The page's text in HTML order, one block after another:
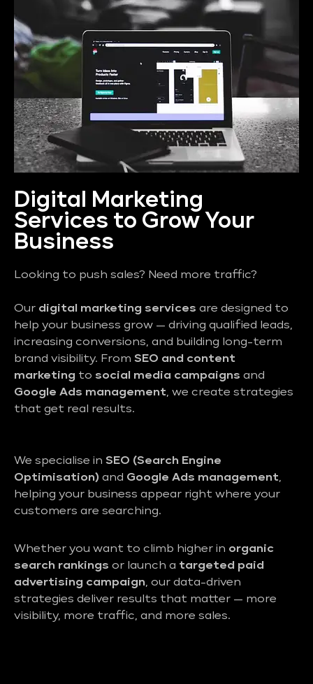
Digital Marketing
Services to Grow Your
Business
Looking to push sales? Need more traffic?
Our digital marketing services are designed to
help your business grow — driving qualified leads,
increasing conversions, and building long-term
brand visibility. From SEO and content
marketing to social media campaigns and
Google Ads management, we create strategies
that get real results.
We specialise in SEO (Search Engine
Optimisation) and Google Ads management,
helping your business appear right where your
customers are searching.
Whether you want to climb higher in organic
search rankings or launch a targeted paid
advertising campaign, our data-driven
strategies deliver results that matter — more
visibility, more traffic, and more sales.